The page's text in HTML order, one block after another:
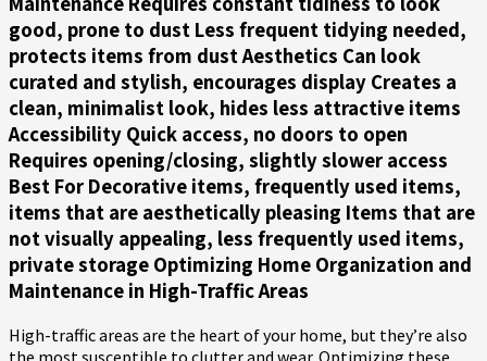
good, prone to dust Less frequent tidying needed,
protects items from dustAesthetics Can look
curated and stylish, encourages display Creates a
clean, minimalist look, hides less attractive items
Accessibility Quick access, no doors to open
Requires opening/closing, slightly slower access
Best For Decorative items, frequently used items,
items that are aesthetically pleasing Items that are
not visually appealing, less frequently used items,
private storage Optimizing Home Organization and
Maintenance in High-Traffic Areas
High-traffic areas are the heart of your home, but they’re also
the most susceptible to clutter and wear. Optimizing these